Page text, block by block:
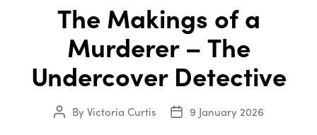
The Makings of a
Murderer – The
Undercover Detective
Post
By Victoria Curtis
Post9 January 2026